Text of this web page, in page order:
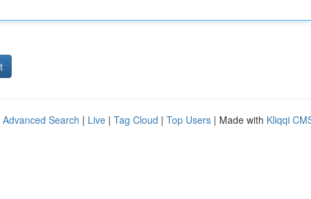
Advanced Search | Live | Tag Cloud | Top Users | Made with Kliqqi